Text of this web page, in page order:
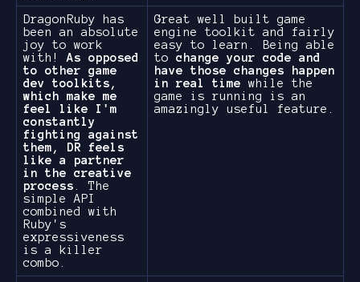
DragonRuby has
been an absolute
joy to work
with! As opposed
to other game
dev toolkits,
which make me
feel like I'm
constantly
fighting against
them, DR feels
like a partner
in the creative
process . The
simple API
combined with
Ruby's
expressiveness
is a killer
combo.
Great well built game
engine toolkit and fairly
easy to learn. Being able
to change your code and
have those changes happen
in real time while the
game is running is an
amazingly useful feature.